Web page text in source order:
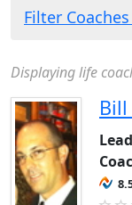
Filter
Displaying life
Bill